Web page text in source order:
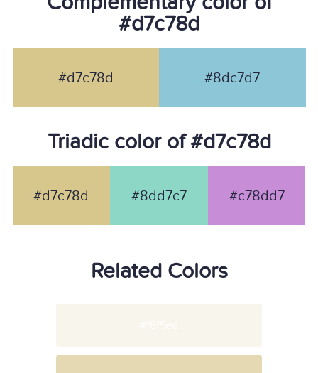
#d7c78d
#d7c78d #8dc7d7
Triadic color of #d7c78d
#d7c78d #8dd7c7 #c78dd7
Related Colors